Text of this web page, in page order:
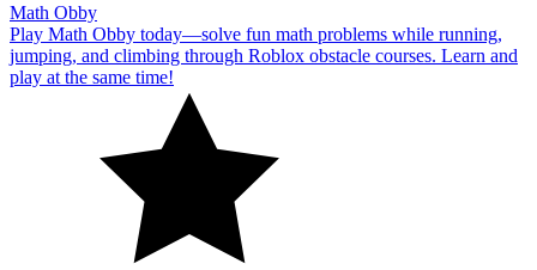
Math Obby
Play Math Obby today—solve fun math problems while running,
jumping, and climbing through Roblox obstacle courses. Learn and
play at the same time!